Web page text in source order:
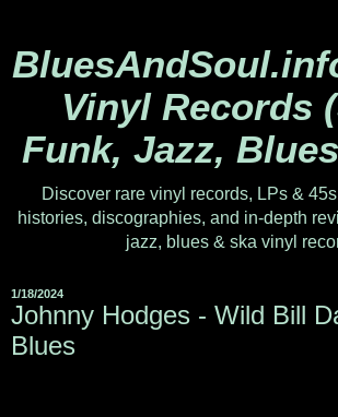
Vinyl Records
Funk, Jazz,
Discover rare vinyl records, LPs &
histories, discographies, and in-depth
jazz, blues & ska vinyl
1/18/2024
Johnny Hodges - Wild Bill
Blues